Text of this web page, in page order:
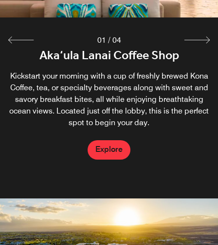
Aka‘ula Lanai Coffee Shop
Kickstart your morning with a cup of freshly brewed Kona
Coffee, tea, or specialty beverages along with sweet and
savory breakfast bites, all while enjoying breathtaking
ocean views. Located just off the lobby, this is the perfect
spot to begin your day.
Explore
Room Service & In Room Dining
Enjoy breakfast, lunch and dinner from the comfort and
privacy of your room and let our Big Island restaurant
come to you.
Explore
Sunset Luau
Celebrate the distinctive culture of Polynesia at our
Sunset Luau every Monday and Wednesday. Join us for a
quintessential luau-style evening under the stars with
Hawaiian food, live music and dancing on our oceanfront
luau on the Big Island.
Explore
Harvest 19
2026 OpenTable Diners' Choice Award winner. Grab
breakfast at Harvest 19 before exploring or relaxing at the
beach. Enjoy Big Island, Hawaii dining with salads,
sandwiches and tropical drinks poolside at our Waikoloa
restaurant.
Explore
01 / 04